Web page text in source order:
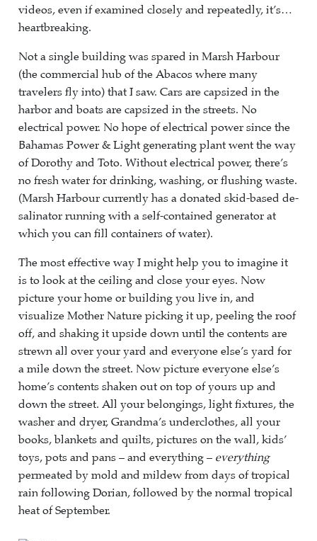
videos, even if examined closely and repeatedly, it’s…
heartbreaking.
Not a single building was spared in Marsh Harbour
(the commercial hub of the Abacos where many
travelers fly into) that I saw. Cars are capsized in the
harbor and boats are capsized in the streets. No
electrical power. No hope of electrical power since the
Bahamas Power & Light generating plant went the way
of Dorothy and Toto. Without electrical power, there’s
no fresh water for drinking, washing, or flushing waste.
(Marsh Harbour currently has a donated skid-based de-
salinator running with a self-contained generator at
which you can fill containers of water).
The most effective way I might help you to imagine it
is to look at the ceiling and close your eyes. Now
picture your home or building you live in, and
visualize Mother Nature picking it up, peeling the roof
off, and shaking it upside down until the contents are
strewn all over your yard and everyone else’s yard for
a mile down the street. Now picture everyone else’s
home’s contents shaken out on top of yours up and
down the street. All your belongings, light fixtures, the
washer and dryer, Grandma’s underclothes, all your
books, blankets and quilts, pictures on the wall, kids’
toys, pots and pans – and everything – everything
permeated by mold and mildew from days of tropical
rain following Dorian, followed by the normal tropical
heat of September.